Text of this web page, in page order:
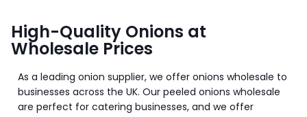
High-Quality Onions at
Wholesale Prices
As a leading onion supplier, we offer onions wholesale to
businesses across the UK. Our peeled onions wholesale
are perfect for catering businesses, and we offer